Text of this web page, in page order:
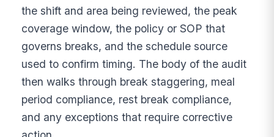
the shift and area being reviewed, the peak
coverage window, the policy or SOP that
governs breaks, and the schedule source
used to confirm timing. The body of the audit
then walks through break staggering, meal
period compliance, rest break compliance,
and any exceptions that require corrective